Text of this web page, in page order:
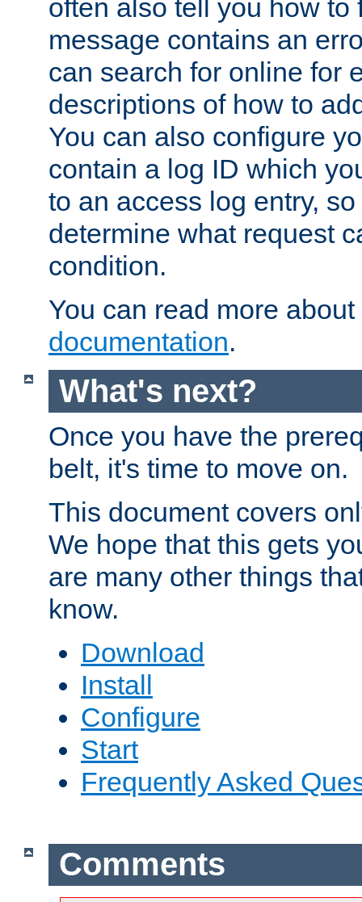
often also tell you how to
message contains an
can search for online for
descriptions of how to
You can also configure
contain a log ID which
to an access log entry,
determine what request
condition.
You can read more
documentation.
What's next?
Once you have the
belt, it's time to move on.
This document covers
We hope that this gets
are many other things
know.
Download
Install
Configure
Start
Frequently Asked
Comments